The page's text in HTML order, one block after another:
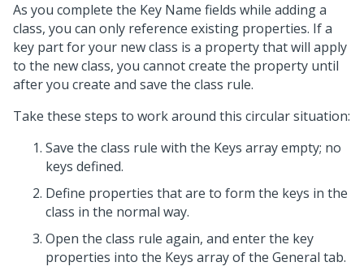
As you complete the Key Name fields while adding a
class, you can only reference existing properties. If a
key part for your new class is a property that will apply
to the new class, you cannot create the property until
after you create and save the class rule.
Take these steps to work around this circular situation:
Save the class rule with the Keys array empty; no
keys defined.
Define properties that are to form the keys in the
class in the normal way.
Open the class rule again, and enter the key
properties into the Keys array of the General tab.